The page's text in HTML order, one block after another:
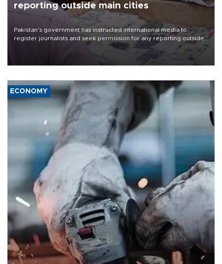
reporting outside main cities
Pakistan's government has instructed international media to
register journalists and seek permission for any reporting outside
the country's three main cities, sparking concern from rights and
media groups over a threat to press freedom.
ECONOMY